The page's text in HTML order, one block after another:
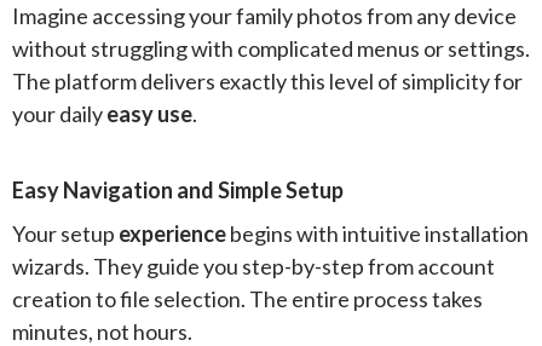
Imagine accessing your family photos from any device
without struggling with complicated menus or settings.
The platform delivers exactly this level of simplicity for
your dailyeasy use.
Easy Navigation and Simple Setup
Your setup experiencebegins with intuitive installation
wizards. They guide you step-by-step from account
creation to file selection. The entire process takes
minutes, not hours.